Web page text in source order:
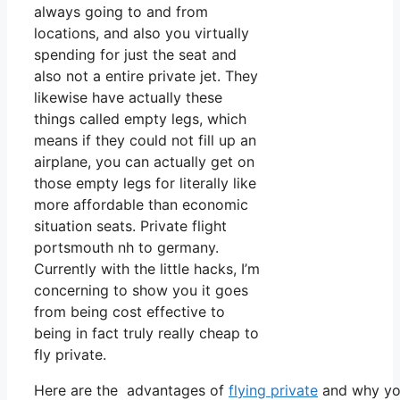
always going to and from
locations, and also you virtually
spending for just the seat and
also not a entire private jet. They
likewise have actually these
things called empty legs, which
means if they could not fill up an
airplane, you can actually get on
those empty legs for literally like
more affordable than economic
situation seats. Private flight
portsmouth nh to germany.
Currently with the little hacks, I’m
concerning to show you it goes
from being cost effective to
being in fact truly really cheap to
fly private.
Here are the advantages of flying private and why